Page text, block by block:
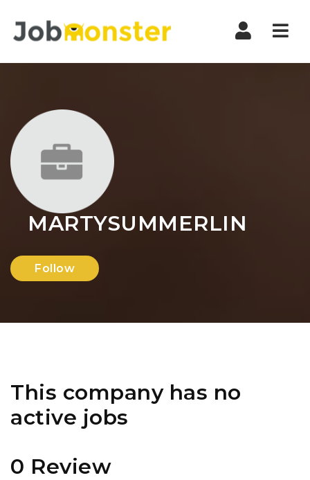
MARTYSUMMERLIN
Follow
This company has no
active jobs
0 Review